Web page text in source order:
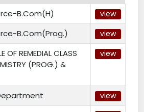
B.Com(H) view
B.Com(Prog.) view
OF REMEDIAL CLASS
(PROG.) &
view
view